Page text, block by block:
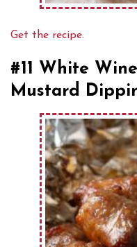
Get the recipe.
#11 White
Mustard